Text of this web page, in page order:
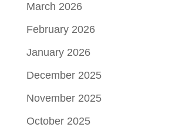
March 2026
February 2026
January 2026
December 2025
November 2025
October 2025